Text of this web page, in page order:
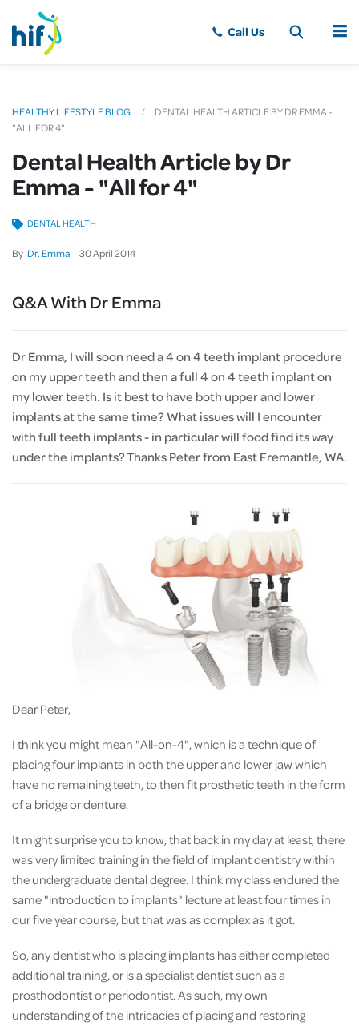
MENU
HEALTHY LIFESTYLE BLOG
DENTAL HEALTH ARTICLE BY DR EMMA -
"ALL FOR 4"
Dental Health Article by Dr
Emma - "All for 4"
By Dr. Emma 30April2014
DENTAL HEALTH
Q&A With Dr Emma
Dr Emma, I will soon need a 4 on 4 teeth implant procedure
on my upper teeth and then a full 4 on 4 teeth implant on
my lower teeth. Is it best to have both upper and lower
implants at the same time? What issues will I encounter
with full teeth implants - in particular will food find its way
under the implants? Thanks Peter from East Fremantle, WA.
Dear Peter,
I think you might mean "All-on-4", which is a technique of
placing four implants in both the upper and lower jaw which
have no remaining teeth, to then fit prosthetic teeth in the form
of a bridge or denture.
It might surprise you to know, that back in my day at least, there
was very limited training in the field of implant dentistry within
the undergraduate dental degree. I think my class endured the
same "introduction to implants" lecture at least four times in
our five year course, but that was as complex as it got.
So, any dentist who is placing implants has either completed
additional training, or is a specialist dentist such as a
prosthodontist or periodontist. As such, my own
understanding of the intricacies of placing and restoring